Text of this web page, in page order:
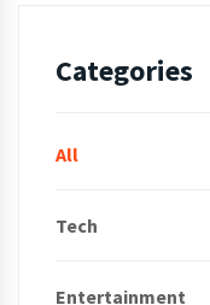
Categories
All
Tech
Entertainment